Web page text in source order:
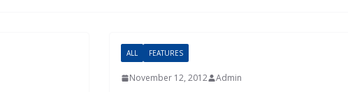
ALL FEATURES
November 12, 2012 Admin